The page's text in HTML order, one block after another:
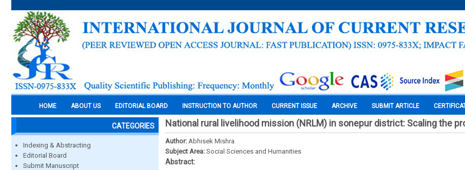
HOME ABOUT US EDITORIAL BOARD INSTRUCTION TO AUTHOR CURRENT ISSUE ARCHIVE SUBMIT ARTICLE
CATEGORIES
Indexing & Abstracting
Editorial Board
Submit Manuscript
National rural livelihood mission (NRLM) in sonepur district: Scaling the
Author: Abhisek Mishra
Subject Area: Social Sciences and Humanities
Abstract: